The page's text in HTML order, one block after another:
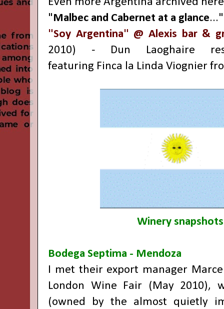
"Malbec and Cabernet at a glance
"Soy Argentina" @ Alexis bar &
2010) - Dun Laoghaire
featuring Finca la Linda Viognier
Winery snapshots
Bodega Septima - Mendoza
I met their export manager
London Wine Fair (May 2010),
(owned by the almost quietly